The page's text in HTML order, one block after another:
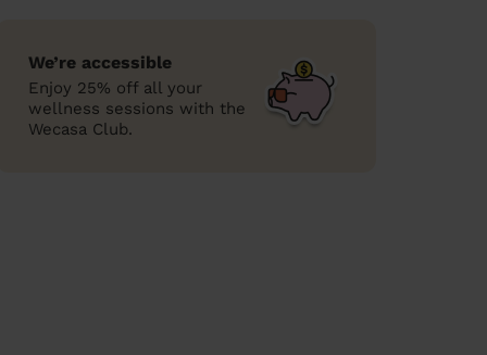
We’re accessible
Enjoy 25% off all your
wellness sessions with the
Wecasa Club.